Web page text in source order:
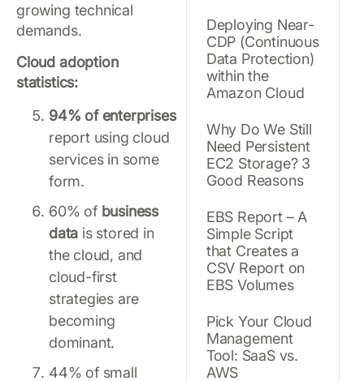
growing technical
demands.
Cloud adoption
statistics:
94% of enterprises
report using cloud
services in some
form.
60% of business
data is stored in
the cloud, and
cloud-first
strategies are
becoming
dominant.
44% of small
Deploying Near-
CDP (Continuous
Data Protection)
within the
Amazon Cloud
Why Do We Still
Need Persistent
EC2 Storage? 3
Good Reasons
EBS Report – A
Simple Script
that Creates a
CSV Report on
EBS Volumes
Pick Your Cloud
Management
Tool: SaaS vs.
AWS